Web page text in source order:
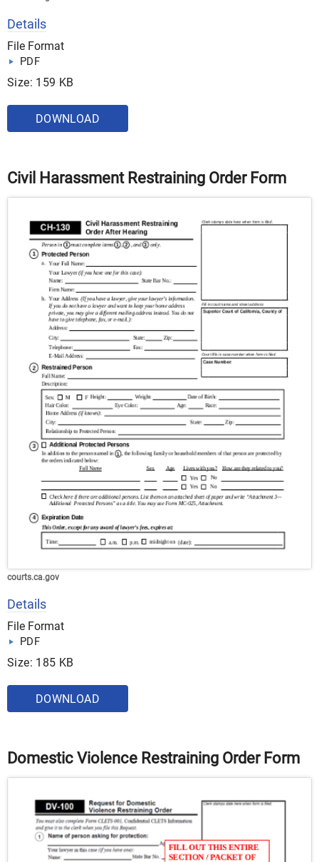
Details
File Format
PDF
Size: 159 KB
DOWNLOAD
Civil Harassment Restraining Order Form
courts.ca.gov
Details
File Format
PDF
Size: 185 KB
DOWNLOAD
Domestic Violence Restraining Order Form